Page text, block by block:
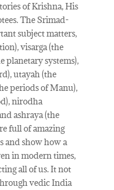
of Krishna, His
The Srimad-
subject matters,
visarga (the
planetary systems),
utayah (the
periods of Manu),
nirodha
ashraya (the
full of amazing
and show how a
in modern times,
all of us. It not
vedic India